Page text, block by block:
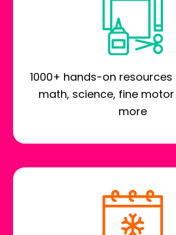
1000+ hands-on
math, science, fine motor
more